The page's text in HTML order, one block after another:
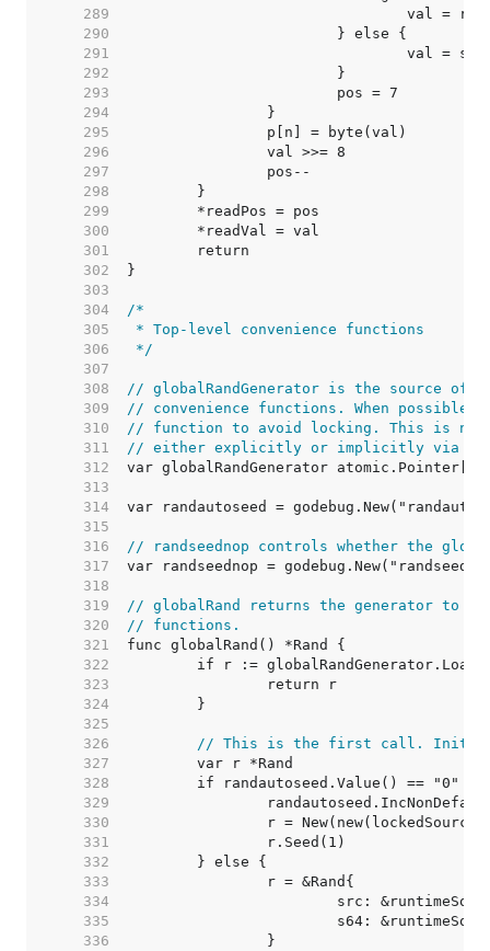
   289
   290
   291
   292
   293
   294
   295
   296
   297
   298
   299
   300
   301
   302
   303
   304
   305
   306
*/
   307
   308
// globalRandGenerator is the source of
   309
// convenience functions. When possible
   310
// function to avoid locking. This is not
   311
// either explicitly or implicitly via
   312
   313
   314
   315
   316
// randseednop controls whether the
   317
   318
   319
// globalRand returns the generator to
   320
// functions.
   321
   322
   323
   324
   325
   326
// This is the first call. Initialize
   327
   328
   329
   330
   331
   332
   333
   334
   335
   336